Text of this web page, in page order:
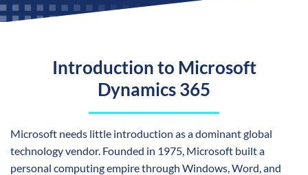
Introduction to Microsoft
Dynamics 365
Microsoft needs little introduction as a dominant global
technology vendor. Founded in 1975, Microsoft built a
personal computing empire through Windows, Word, and